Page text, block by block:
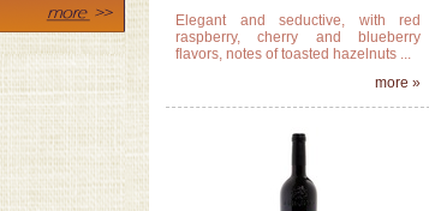
Elegant and seductive, with red
raspberry, cherry and blueberry
flavors, notes of toasted hazelnuts ...
more »